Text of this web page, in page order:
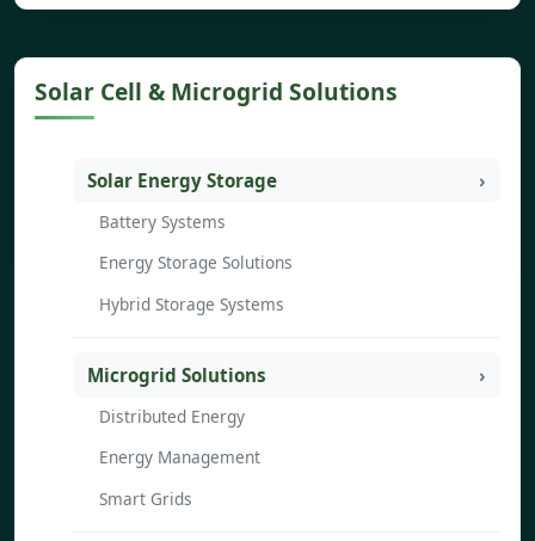
Solar Cell & Microgrid Solutions
Solar Energy Storage
Battery Systems
Energy Storage Solutions
Hybrid Storage Systems
Microgrid Solutions
Distributed Energy
Energy Management
Smart Grids